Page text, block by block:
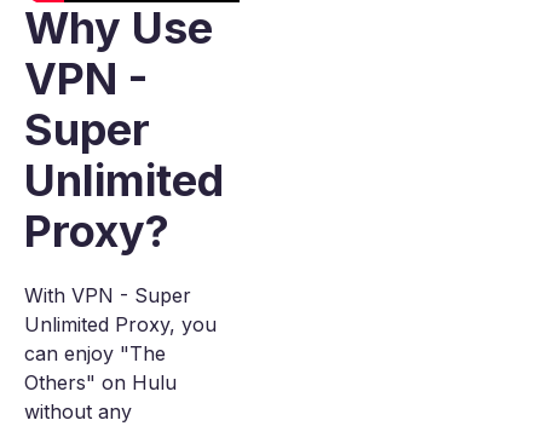
Why Use
VPN -
Super
Unlimited
Proxy?
With VPN - Super
Unlimited Proxy, you
can enjoy "The
Others" on Hulu
without any